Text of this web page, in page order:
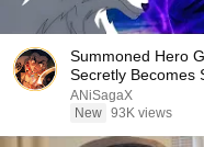
Summoned Hero
Secretly Becomes
Recap
ANiSagaX
New 93K views